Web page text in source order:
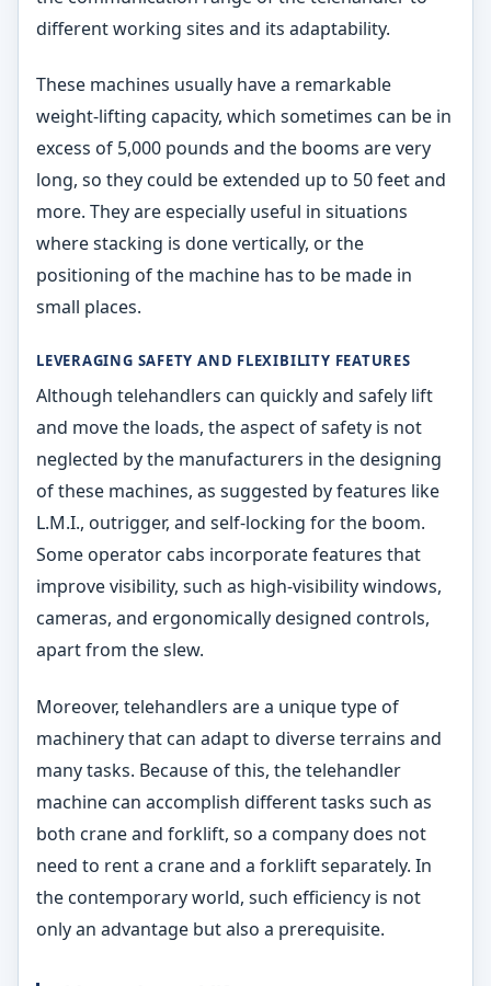
different working sites and its adaptability.
These machines usually have a remarkable
weight-lifting capacity, which sometimes can be in
excess of 5,000 pounds and the booms are very
long, so they could be extended up to 50 feet and
more. They are especially useful in situations
where stacking is done vertically, or the
positioning of the machine has to be made in
small places.
LEVERAGING SAFETY AND FLEXIBILITY FEATURES
Although telehandlers can quickly and safely lift
and move the loads, the aspect of safety is not
neglected by the manufacturers in the designing
of these machines, as suggested by features like
L.M.I., outrigger, and self-locking for the boom.
Some operator cabs incorporate features that
improve visibility, such as high-visibility windows,
cameras, and ergonomically designed controls,
apart from the slew.
Moreover, telehandlers are a unique type of
machinery that can adapt to diverse terrains and
many tasks. Because of this, the telehandler
machine can accomplish different tasks such as
both crane and forklift, so a company does not
need to rent a crane and a forklift separately. In
the contemporary world, such efficiency is not
only an advantage but also a prerequisite.